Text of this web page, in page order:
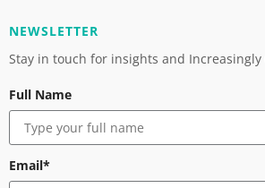
NEWSLETTER
Stay in touch for insights and Increasingly
Full Name
Email*